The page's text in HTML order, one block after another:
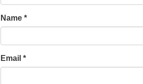
Name *
Email *